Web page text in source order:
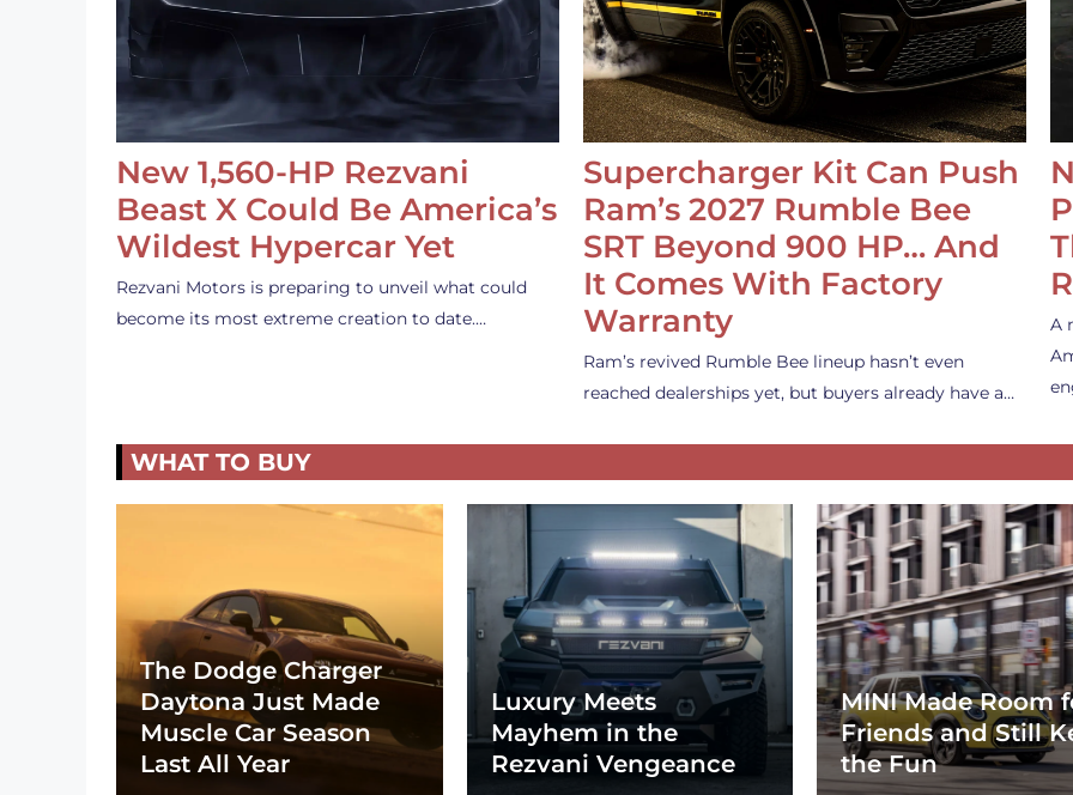
New 1,560-HP Rezvani
Beast X Could Be America’s
Wildest Hypercar Yet
Rezvani Motors is preparing to unveil what could
become its most extreme creation to date.…
Supercharger Kit Can Push
Ram’s 2027 Rumble Bee
SRT Beyond 900 HP… And
It Comes With Factory
Warranty
Ram’s revived Rumble Bee lineup hasn’t even
reached dealerships yet, but buyers already have a…
A
WHAT TO BUY
The Dodge Charger
Daytona Just Made
Muscle Car Season
Last All Year
Luxury Meets
Mayhem in the
Rezvani Vengeance
MINI Made Room
Friends and Still
the Fun